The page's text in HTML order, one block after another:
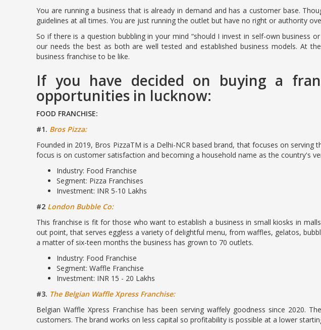
You are running a business that is already in demand and has a customer base.
guidelines at all times. You are just running the outlet but have no right or authority
So if there is a question bubbling in your mind “should I invest in self-own
our needs the best as both are well tested and established business models. At
business franchise to be like.
If you have decided on buying a
opportunities in lucknow:
FOOD FRANCHISE:
#1. Bros Pizza:
Founded in 2019, Bros PizzaTM is a Delhi-NCR based brand, that focuses on
focus is on customer satisfaction and becoming a household name as the country's
Industry: Food Franchise
Segment: Pizza Franchises
Investment: INR 5-10 Lakhs
#2 London Bubble Co:
This franchise is fit for those who want to establish a business in small kiosks in
out point, that serves eggless a variety of delightful menu, from waffles, gelatos,
a matter of six-teen months the business has grown to 70 outlets.
Industry: Food Franchise
Segment: Waffle Franchise
Investment: INR 15 - 20 Lakhs
#3. The Belgian Waffle Xpress Franchise:
Belgian Waffle Xpress Franchise has been serving waffely goodness since 2020.
customers. The brand works on less capital so profitability is possible at a lower